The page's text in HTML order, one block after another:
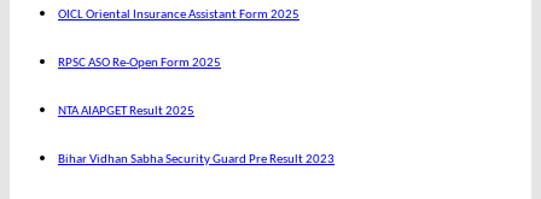
OICL Oriental Insurance Assistant Form 2025
RPSC ASO Re-Open Form 2025
NTA AIAPGET Result 2025
Bihar Vidhan Sabha Security Guard Pre Result 2023